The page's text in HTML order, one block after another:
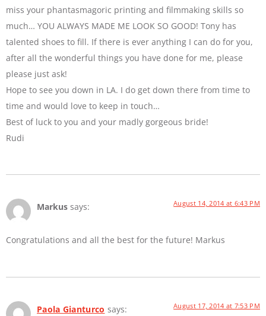
miss your phantasmagoric printing and filmmaking skills so
much… YOU ALWAYS MADE ME LOOK SO GOOD! Tony has
talented shoes to fill. If there is ever anything I can do for you,
after all the wonderful things you have done for me, please
please just ask!
Hope to see you down in LA. I do get down there from time to
time and would love to keep in touch…
Best of luck to you and your madly gorgeous bride!
Rudi
Markus says: August 14, 2014 at 6:43 PM
Congratulations and all the best for the future! Markus
Paola Gianturco says: August 17, 2014 at 7:53 PM